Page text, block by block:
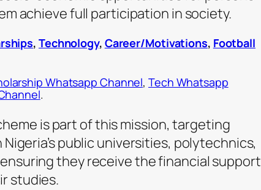
achieve full participation in society.
, Technology, Career/Motivations, Football
Whatsapp Channel,Tech Whatsapp
.
is part of this mission, targeting
public universities, polytechnics,
they receive the financial support
studies.